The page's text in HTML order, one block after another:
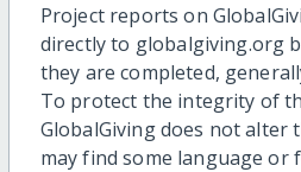
Project reports on
directly to globalgiving.org
they are completed,
To protect the integrity of
GlobalGiving does not alter
may find some language or